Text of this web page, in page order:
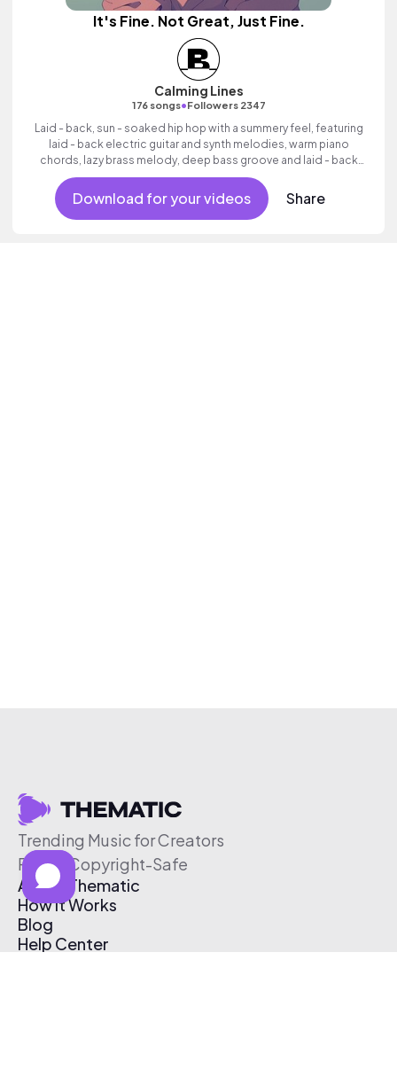
It's Fine. Not Great, Just Fine.
Calming Lines
176 songs•Followers 2347
Laid - back, sun - soaked hip hop with a summery feel, featuring
laid - back electric guitar and synth melodies, warm piano
chords, lazy brass melody, deep bass groove and laid - back
beats.
Download for your videos Share
Trending Music for Creators
Free & Copyright-Safe
About Thematic
How It Works
Blog
Help Center